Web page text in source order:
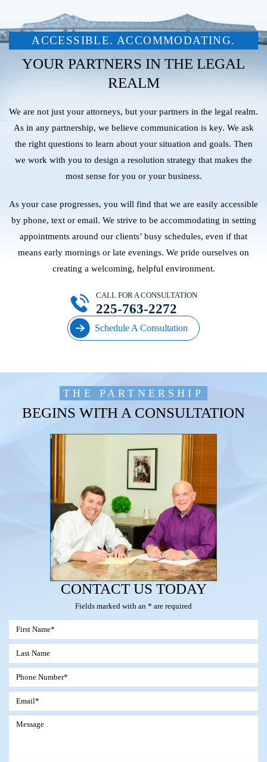
ACCESSIBLE. ACCOMMODATING.
YOUR PARTNERS IN THE LEGAL
REALM
We are not just your attorneys, but your partners in the legal realm.
As in any partnership, we believe communication is key. We ask
the right questions to learn about your situation and goals. Then
we work with you to design a resolution strategy that makes the
most sense for you or your business.
As your case progresses, you will find that we are easily accessible
by phone, text or email. We strive to be accommodating in setting
appointments around our clients’ busy schedules, even if that
means early mornings or late evenings. We pride ourselves on
creating a welcoming, helpful environment.
Schedule A Consultation
CALL FOR A CONSULTATION
225-763-2272
THE PARTNERSHIP
BEGINS WITH A CONSULTATION
CONTACT US TODAY
Fields marked with an * are required